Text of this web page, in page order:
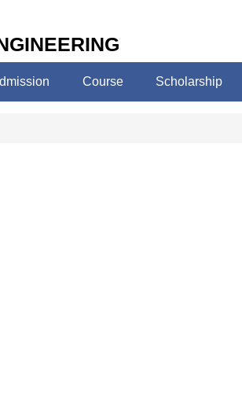
Course Scholarship